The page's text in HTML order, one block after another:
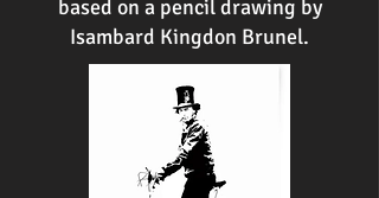
based on a pencil drawing by
Isambard Kingdon Brunel.